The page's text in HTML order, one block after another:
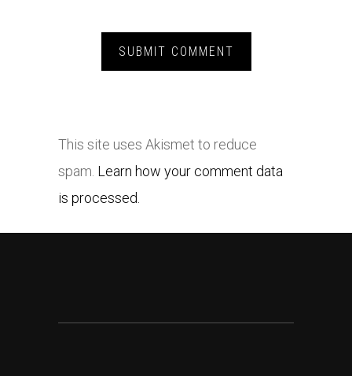
This site uses Akismet to reduce
spam. Learn how your comment data
is processed.